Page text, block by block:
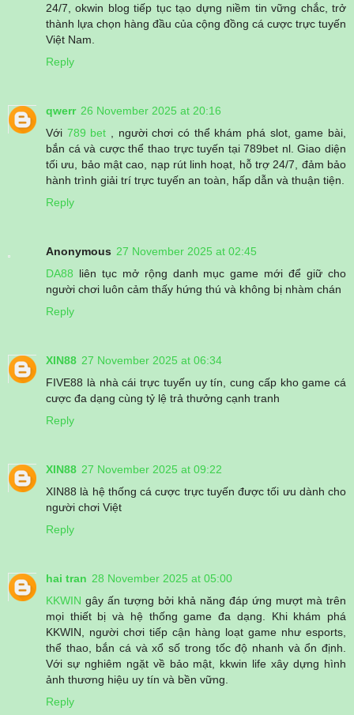
24/7, okwin blog tiếp tục tạo dựng niềm tin vững chắc, trở
thành lựa chọn hàng đầu của cộng đồng cá cược trực tuyến
Việt Nam.
Reply
qwerr 26 November 2025 at 20:16
Với 789 bet , người chơi có thể khám phá slot, game bài,
bắn cá và cược thể thao trực tuyến tại 789bet nl. Giao diện
tối ưu, bảo mật cao, nạp rút linh hoạt, hỗ trợ 24/7, đảm bảo
hành trình giải trí trực tuyến an toàn, hấp dẫn và thuận tiện.
Reply
Anonymous 27 November 2025 at 02:45
DA88 liên tục mở rộng danh mục game mới để giữ cho
người chơi luôn cảm thấy hứng thú và không bị nhàm chán
Reply
XIN88 27 November 2025 at 06:34
FIVE88 là nhà cái trực tuyến uy tín, cung cấp kho game cá
cược đa dạng cùng tỷ lệ trả thưởng cạnh tranh
Reply
XIN88 27 November 2025 at 09:22
XIN88 là hệ thống cá cược trực tuyến được tối ưu dành cho
người chơi Việt
Reply
hai tran 28 November 2025 at 05:00
KKWIN gây ấn tượng bởi khả năng đáp ứng mượt mà trên
mọi thiết bị và hệ thống game đa dạng. Khi khám phá
KKWIN, người chơi tiếp cận hàng loạt game như esports,
thể thao, bắn cá và xổ số trong tốc độ nhanh và ổn định.
Với sự nghiêm ngặt về bảo mật, kkwin life xây dựng hình
ảnh thương hiệu uy tín và bền vững.
Reply